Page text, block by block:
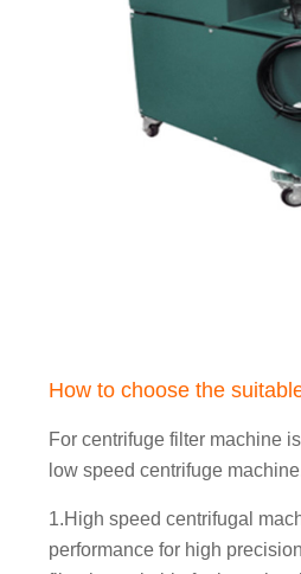
How to choose the
For centrifuge filter machine
low speed centrifuge
1.High speed centrifugal
performance for high